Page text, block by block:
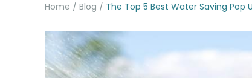
Home Blog The Top 5 Best Water Saving Pop